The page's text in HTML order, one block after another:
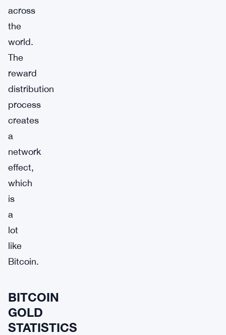
across
the
world.
The
reward
distribution
process
creates
a
network
effect,
which
is
a
lot
like
Bitcoin.
BITCOIN
GOLD
STATISTICS